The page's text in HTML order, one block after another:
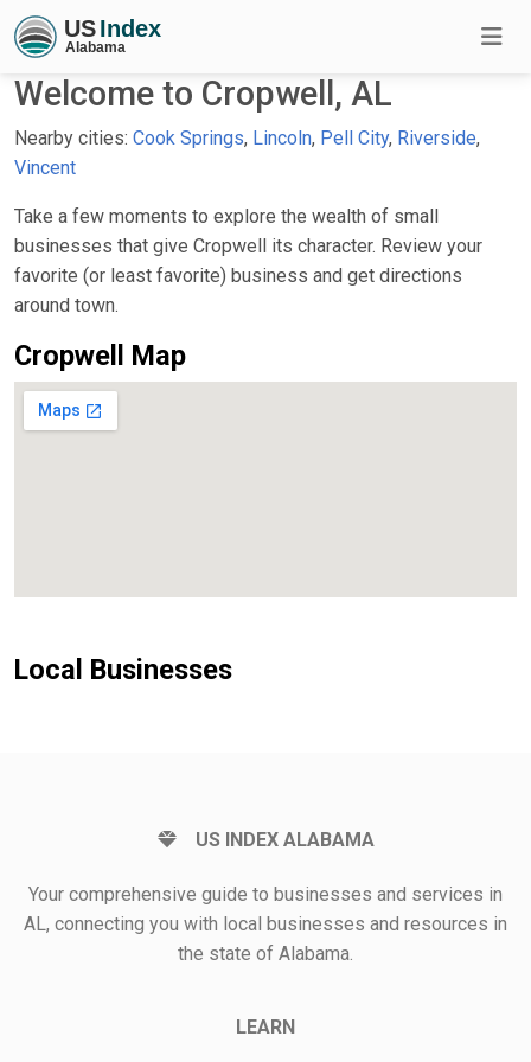
Welcome to Cropwell, AL
Nearby cities: Cook Springs, Lincoln, Pell City, Riverside,
Vincent
Take a few moments to explore the wealth of small
businesses that give Cropwell its character. Review your
favorite (or least favorite) business and get directions
around town.
Cropwell Map
Local Businesses
US INDEX ALABAMA
Your comprehensive guide to businesses and services in
AL, connecting you with local businesses and resources in
the state of Alabama.
LEARN